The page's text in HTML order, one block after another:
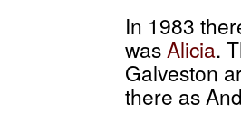
In 1983
wasAlicia.
Galveston
there as